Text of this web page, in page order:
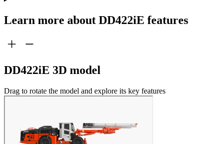
Learn more about DD422iE features
DD422iE 3D model
Drag to rotate the model and explore its key features